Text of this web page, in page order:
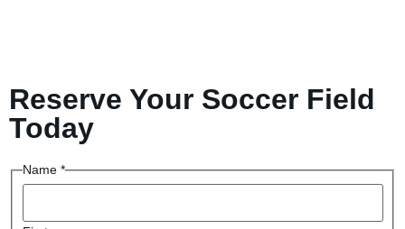
Reserve Your Soccer Field
Today
Name *